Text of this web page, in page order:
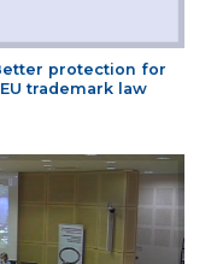
protection for
trademark law